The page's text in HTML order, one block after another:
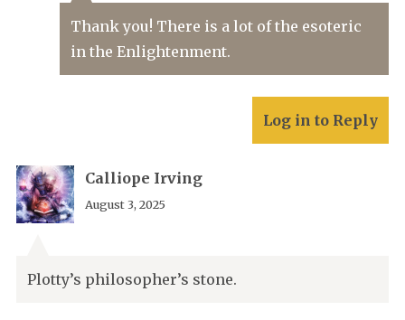
Thank you! There is a lot of the esoteric
in the Enlightenment.
Log in to Reply
Calliope Irving
August 3, 2025
Plotty’s philosopher’s stone.